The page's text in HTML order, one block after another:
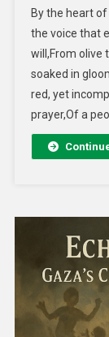
By the heart
the voice that
will,From olive
soaked in
red, yet
prayer,Of a